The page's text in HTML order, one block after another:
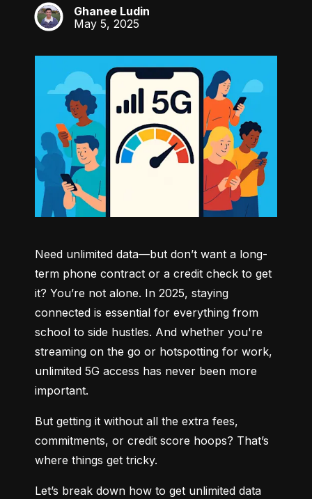
GL
Ghanee Ludin
May 5, 2025
Need unlimited data—but don’t want a long-
term phone contract or a credit check to get
it? You’re not alone. In 2025, staying
connected is essential for everything from
school to side hustles. And whether you're
streaming on the go or hotspotting for work,
unlimited 5G access has never been more
important.
But getting it without all the extra fees,
commitments, or credit score hoops? That’s
where things get tricky.
Let’s break down how to get unlimited data